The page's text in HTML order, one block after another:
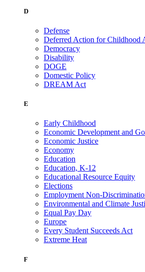
D
Defense
Deferred Action for
Democracy
Disability
DOGE
Domestic Policy
DREAM Act
E
Early Childhood
Economic Development and
Economic Justice
Economy
Education
Education, K-12
Educational Resource Equity
Elections
Employment Non-
Environmental and Climate
Equal Pay Day
Europe
Every Student Succeeds Act
Extreme Heat
F